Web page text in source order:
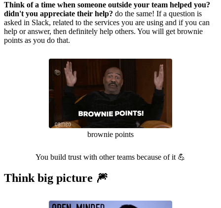
Think of a time when someone outside your team helped you?
didn't you appreciate their help? do the same! If a question is
asked in Slack, related to the services you are using and if you can
help or answer, then definitely help others. You will get brownie
points as you do that.
brownie points
You build trust with other teams because of it 💪
Think big picture 🎆